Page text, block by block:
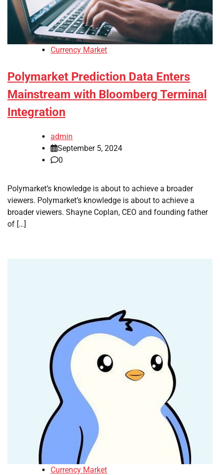
Currency Market
Polymarket Prediction Data Enters
Mainstream with Bloomberg Terminal
Integration
admin
September 5, 2024
0
Polymarket’s knowledge is about to achieve a broader
viewers. Polymarket’s knowledge is about to achieve a
broader viewers. Shayne Coplan, CEO and founding father
of […]
Currency Market